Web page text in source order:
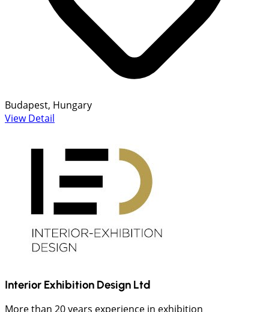
Budapest, Hungary
View Detail
Interior Exhibition Design Ltd
More than 20 years experience in exhibition